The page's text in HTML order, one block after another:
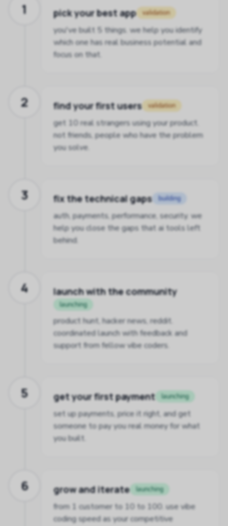
1 pick your best app validation
you've built 5 things. we help you identify
which one has real business potential and
focus on that.
2 find your first users validation
get 10 real strangers using your product.
not friends, people who have the problem
you solve.
3 fix the technical gaps building
auth, payments, performance, security. we
help you close the gaps that ai tools left
behind.
4 launch with the community
launching
product hunt, hacker news, reddit.
coordinated launch with feedback and
support from fellow vibe coders.
5 get your first payment launching
set up payments, price it right, and get
someone to pay you real money for what
you built.
6 grow and iterate launching
from 1 customer to 10 to 100. use vibe
coding speed as your competitive